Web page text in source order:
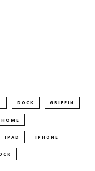
DOCK GRIFFIN
IPAD IPHONE